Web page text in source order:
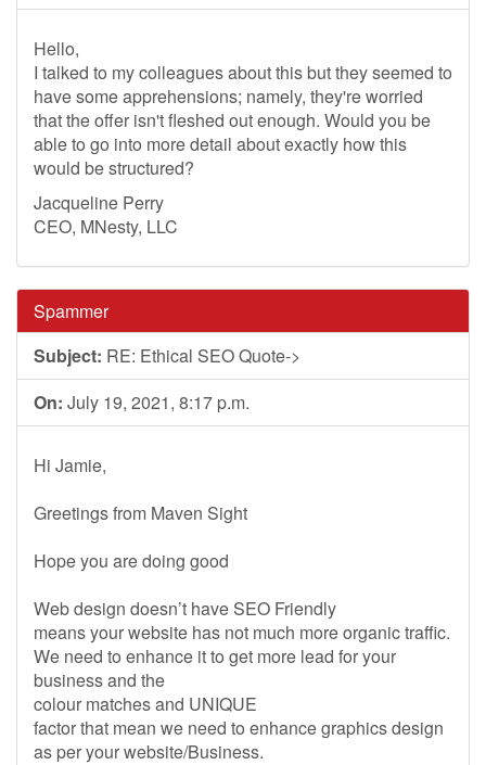
Hello,
I talked to my colleagues about this but they seemed to
have some apprehensions; namely, they're worried
that the offer isn't fleshed out enough. Would you be
able to go into more detail about exactly how this
would be structured?
Jacqueline Perry
CEO, MNesty, LLC
Spammer
Subject: RE: Ethical SEO Quote->
On: July 19, 2021, 8:17 p.m.
Hi Jamie,
Greetings from Maven Sight
Hope you are doing good
Web design doesn’t have SEO Friendly
means your website has not much more organic traffic.
We need to enhance it to get more lead for your
business and the
colour matches and UNIQUE
factor that mean we need to enhance graphics design
as per your website/Business.